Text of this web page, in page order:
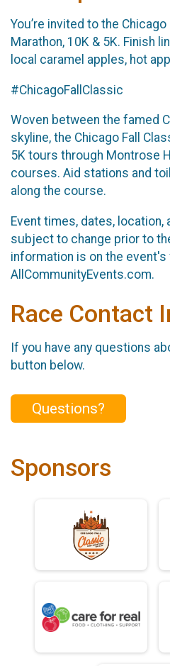
You’re invited to the
Marathon, 10K & 5K. Finish
local caramel apples, hot
#ChicagoFallClassic
Woven between the famed
skyline, the Chicago Fall
5K tours through Montrose
courses. Aid stations and
along the course.
Event times, dates, location,
subject to change prior to
information is on the
AllCommunityEvents.com.
Race Contact
If you have any questions
button below.
Questions?
Sponsors